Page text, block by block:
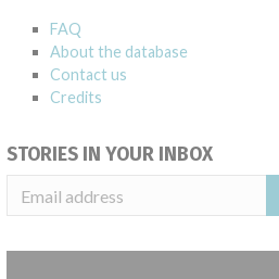
FAQ
About the database
Contact us
Credits
STORIES IN YOUR INBOX